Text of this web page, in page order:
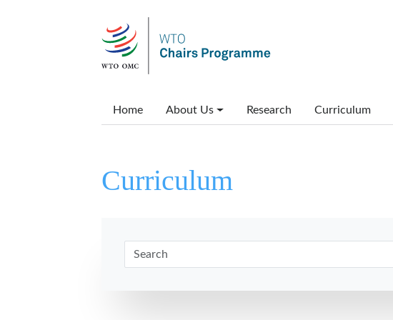
Main menu
Home About Us Research Curriculum
Curriculum